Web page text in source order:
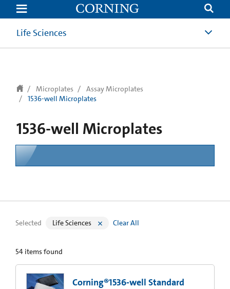
text.skipToContent
text.skipToNavigation
Life Sciences
Microplates
Assay Microplates
1536-well Microplates
1536-well Microplates
Selected Life Sciences Clear All
54 items found
Corning®1536-well Standard